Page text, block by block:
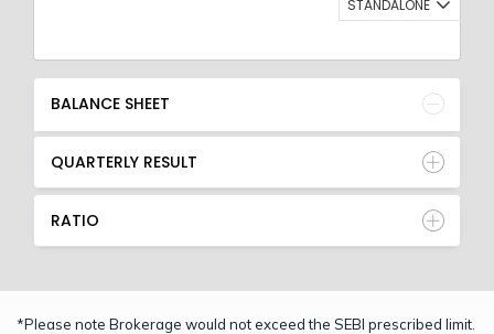
STANDALONE
BALANCE SHEET
QUARTERLY RESULT
RATIO
*Please note Brokerage would not exceed the SEBI prescribed limit.